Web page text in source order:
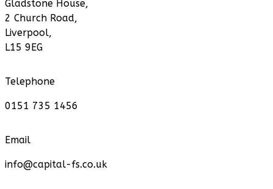
Gladstone House,
2 Church Road,
Liverpool,
L15 9EG
Telephone
0151 735 1456
Email
info@capital-fs.co.uk